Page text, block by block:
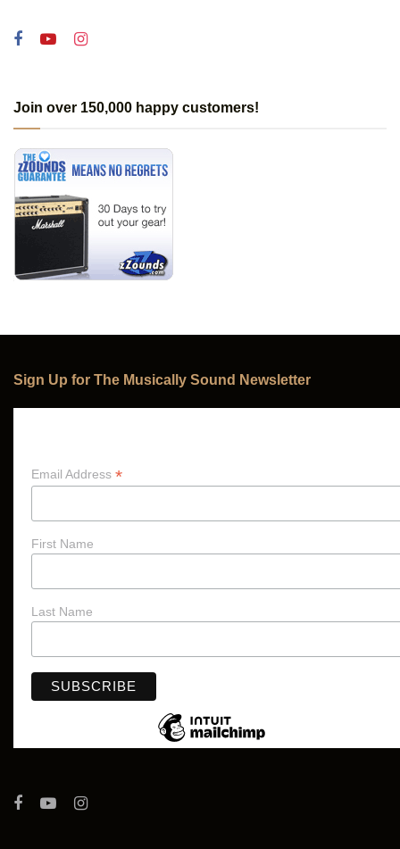
Join over 150,000 happy customers!
Sign Up for The Musically Sound Newsletter
Email Address *
First Name
Last Name